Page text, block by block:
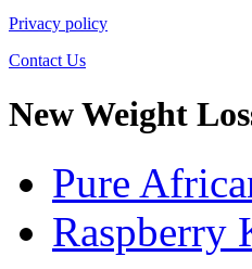
Privacy policy
Contact Us
New Weight
Pure
Raspberry